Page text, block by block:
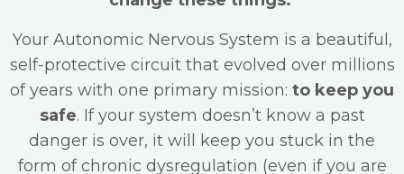
Your Autonomic Nervous System is a beautiful,
self-protective circuit that evolved over millions
of years with one primary mission: to keep you
safe. If your system doesn’t know a past
danger is over, it will keep you stuck in the
form of chronic dysregulation (even if you are